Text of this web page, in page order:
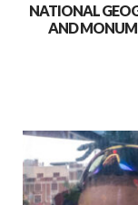
NATIONAL
AND